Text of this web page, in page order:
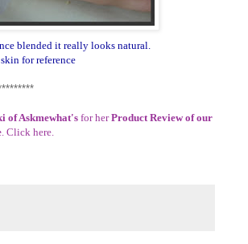
blended it really looks natural.
for reference
of Askmewhat's for herProduct Review of our
. Click here.